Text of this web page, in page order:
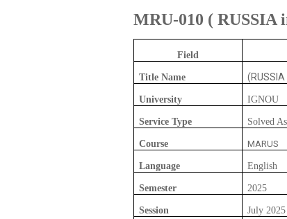
MRU-010 ( RUSSIA
Field
Title Name
University IGNOU
Service Type Solved
Course MARUS
Language English
Semester 2025
Session July